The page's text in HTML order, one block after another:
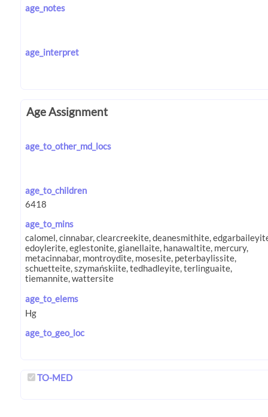
age_notes
age_interpret
Age Assignment
age_to_other_md_locs
age_to_children
age_to_mins
age_to_elems
age_to_geo_loc
TO-MED